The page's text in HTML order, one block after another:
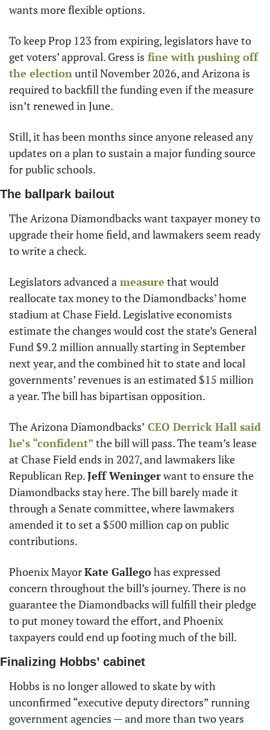
wants more flexible options.
To keep Prop 123 from expiring, legislators have to
get voters’ approval. Gress is fine with pushing off
the election until November 2026, and Arizona is
required to backfill the funding even if the measure
isn’t renewed in June.
Still, it has been months since anyone released any
updates on a plan to sustain a major funding source
for public schools.
The ballpark bailout
The Arizona Diamondbacks want taxpayer money to
upgrade their home field, and lawmakers seem ready
to write a check.
Legislators advanced a measure that would
reallocate tax money to the Diamondbacks’ home
stadium at Chase Field. Legislative economists
estimate the changes would cost the state’s General
Fund $9.2 million annually starting in September
next year, and the combined hit to state and local
governments’ revenues is an estimated $15 million
a year. The bill has bipartisan opposition.
The Arizona Diamondbacks’ CEO Derrick Hall said
he’s “confident” the bill will pass. The team’s lease
at Chase Field ends in 2027, and lawmakers like
Republican Rep. Jeff Weninger want to ensure the
Diamondbacks stay here. The bill barely made it
through a Senate committee, where lawmakers
amended it to set a $500 million cap on public
contributions.
Phoenix Mayor Kate Gallego has expressed
concern throughout the bill’s journey. There is no
guarantee the Diamondbacks will fulfill their pledge
to put money toward the effort, and Phoenix
taxpayers could end up footing much of the bill.
Finalizing Hobbs’ cabinet
Hobbs is no longer allowed to skate by with
unconfirmed “executive deputy directors” running
government agencies — and more than two years